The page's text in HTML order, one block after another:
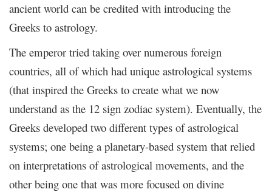
ancient world can be credited with introducing the
Greeks to astrology.
The emperor tried taking over numerous foreign
countries, all of which had unique astrological systems
(that inspired the Greeks to create what we now
understand as the 12 sign zodiac system). Eventually, the
Greeks developed two different types of astrological
systems; one being a planetary-based system that relied
on interpretations of astrological movements, and the
other being one that was more focused on divine